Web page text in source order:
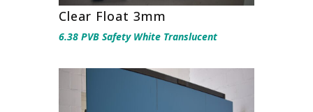
Clear Float 3mm
6.38 PVB Safety White Translucent